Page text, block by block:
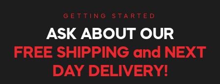
GETTING STARTED
ASK ABOUT OUR
FREE SHIPPING and NEXT
DAY DELIVERY!